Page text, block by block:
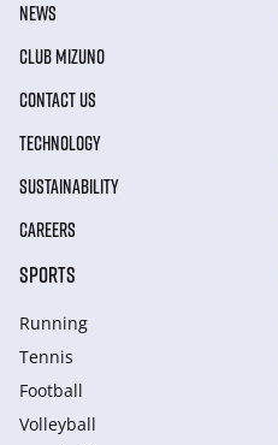
NEWS
CLUB MIZUNO
CONTACT US
TECHNOLOGY
SUSTAINABILITY
CAREERS
SPORTS
Running
Tennis
Football
Volleyball